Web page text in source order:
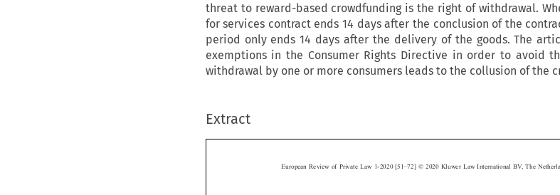
threat to reward-based crowdfunding is the right of withdrawal.
for services contract ends 14 days after the conclusion of the
period only ends 14 days after the delivery of the goods. The
exemptions in the Consumer Rights Directive in order to avoid
withdrawal by one or more consumers leads to the collusion of the
Extract
